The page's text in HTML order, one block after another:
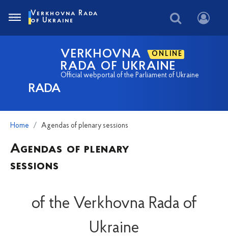
RADA
VERKHOVNA ONLINE
RADA OF UKRAINE
Official webportal of the Parliament of Ukraine
Verkhovna Rada
of Ukraine
Home Agendas of plenary sessions
Agendas of plenary
sessions
of the Verkhovna Rada of
Ukraine